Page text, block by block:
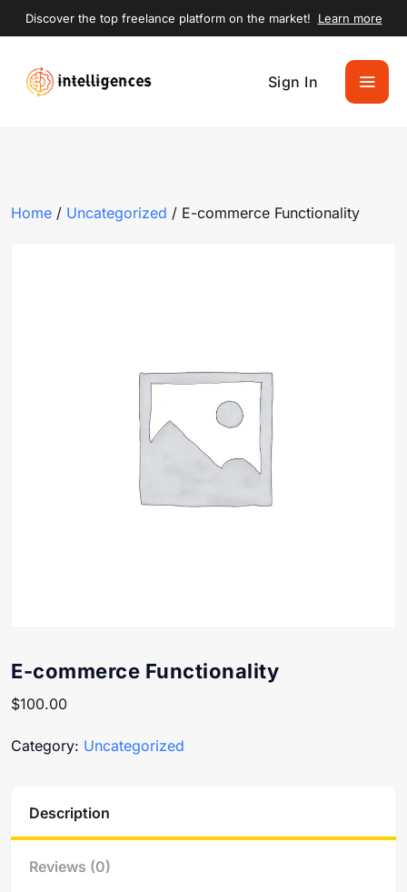
Discover the top freelance platform on the market! Learn more
Sign In
Home / Uncategorized / E-commerce Functionality
E-commerce Functionality
$100.00
Category: Uncategorized
Description
Reviews (0)